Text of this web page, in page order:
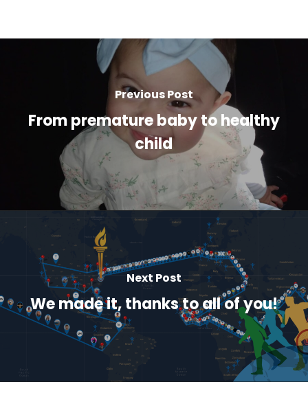
Previous Post
From premature baby to healthy
child
Next Post
We made it, thanks to all of you!